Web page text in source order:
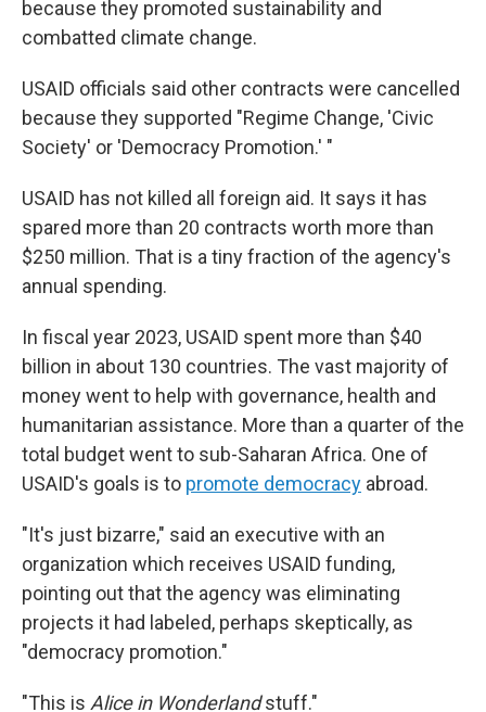
because they promoted sustainability and
combatted climate change.
USAID officials said other contracts were cancelled
because they supported "Regime Change, 'Civic
Society' or 'Democracy Promotion.' "
USAID has not killed all foreign aid. It says it has
spared more than 20 contracts worth more than
$250 million. That is a tiny fraction of the agency's
annual spending.
In fiscal year 2023, USAID spent more than $40
billion in about 130 countries. The vast majority of
money went to help with governance, health and
humanitarian assistance. More than a quarter of the
total budget went to sub-Saharan Africa. One of
USAID's goals is to promote democracy abroad.
"It's just bizarre," said an executive with an
organization which receives USAID funding,
pointing out that the agency was eliminating
projects it had labeled, perhaps skeptically, as
"democracy promotion."
"This is Alice in Wonderlandstuff."